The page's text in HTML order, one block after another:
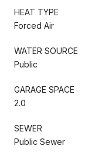
HEAT TYPE
Forced Air
WATER SOURCE
Public
GARAGE SPACE
2.0
SEWER
Public Sewer